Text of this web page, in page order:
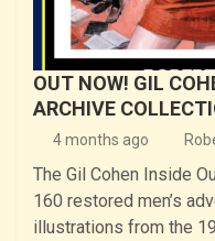
OUT NOW! GIL
ARCHIVE
4 months ago
The Gil Cohen Inside
160 restored men’s
illustrations from the